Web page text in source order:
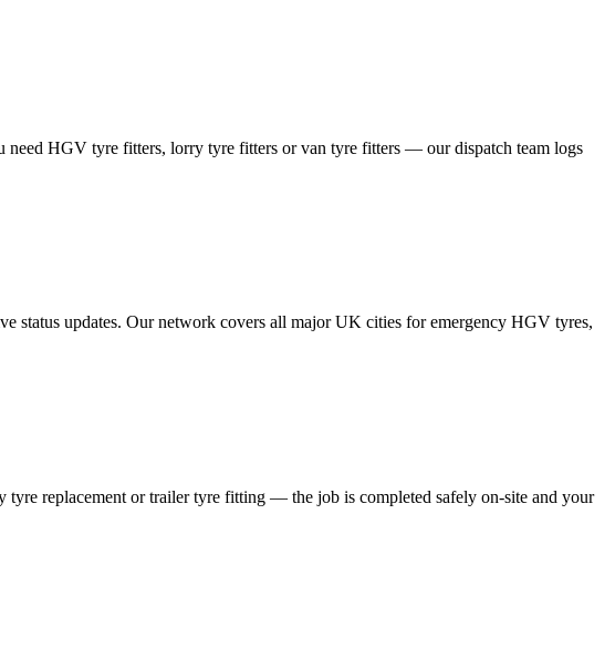
HGV tyre fitters, lorry tyre fitters or van tyre fitters — our dispatch team logs
status updates. Our network covers all major UK cities for emergency HGV tyres,
replacement or trailer tyre fitting — the job is completed safely on-site and your